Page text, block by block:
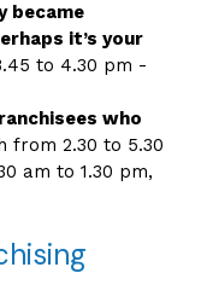
became
it’s your
to 4.30 pm -
who
from 2.30 to 5.30
am to 1.30 pm,